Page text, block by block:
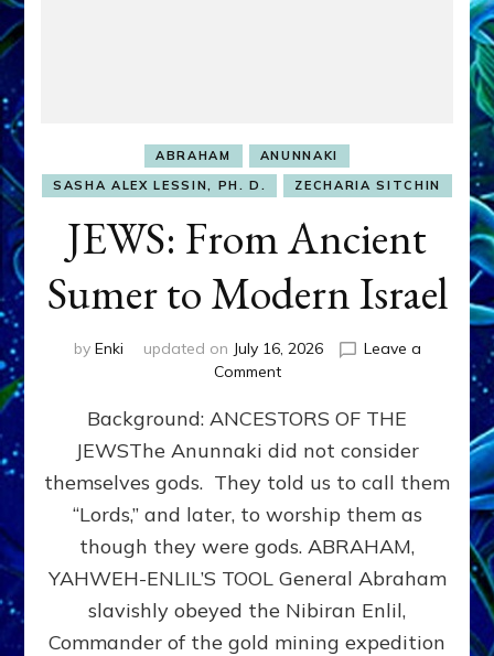
ABRAHAM
ANUNNAKI
SASHA ALEX LESSIN, PH. D.
ZECHARIA SITCHIN
JEWS: From Ancient
Sumer to Modern Israel
by Enki updated on July 16, 2026
Leave a
Commenton
From
Ancient
Sumer
to
Modern
Background: ANCESTORS OF THE
JEWSThe Anunnaki did not consider
themselves gods. They told us to call them
“Lords,” and later, to worship them as
though they were gods. ABRAHAM,
YAHWEH-ENLIL’S TOOL General Abraham
slavishly obeyed the Nibiran Enlil,
Commander of the gold mining expedition